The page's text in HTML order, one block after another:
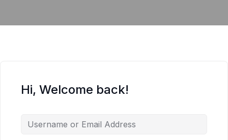
Hi, Welcome back!